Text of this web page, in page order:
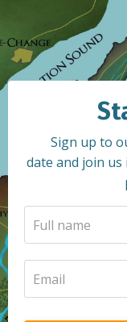
Sign up to
date and join